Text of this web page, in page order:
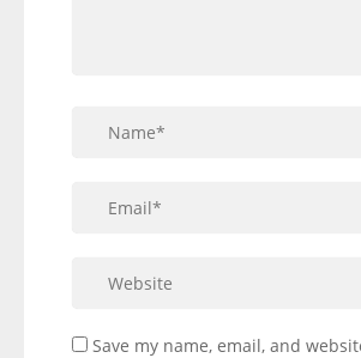
Save my name, email, and